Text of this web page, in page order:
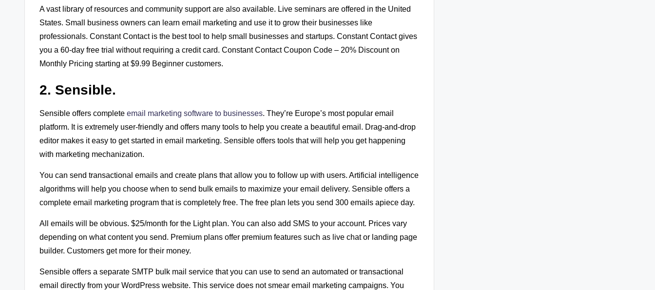
A vast library of resources and community support are also available. Live seminars are offered in the United
States. Small business owners can learn email marketing and use it to grow their businesses like
professionals. Constant Contact is the best tool to help small businesses and startups. Constant Contact gives
you a 60-day free trial without requiring a credit card. Constant Contact Coupon Code – 20% Discount on
Monthly Pricing starting at $9.99 Beginner customers.
2. Sensible.
Sensible offers complete email marketing software to businesses. They’re Europe’s most popular email
platform. It is extremely user-friendly and offers many tools to help you create a beautiful email. Drag-and-drop
editor makes it easy to get started in email marketing. Sensible offers tools that will help you get happening
with marketing mechanization.
You can send transactional emails and create plans that allow you to follow up with users. Artificial intelligence
algorithms will help you choose when to send bulk emails to maximize your email delivery. Sensible offers a
complete email marketing program that is completely free. The free plan lets you send 300 emails apiece day.
All emails will be obvious. $25/month for the Light plan. You can also add SMS to your account. Prices vary
depending on what content you send. Premium plans offer premium features such as live chat or landing page
builder. Customers get more for their money.
Sensible offers a separate SMTP bulk mail service that you can use to send an automated or transactional
email directly from your WordPress website. This service does not smear email marketing campaigns. You